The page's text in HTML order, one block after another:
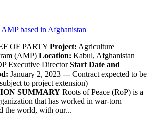
based in Afghanistan
OF PARTY Project: Agriculture
(AMP) Location: Kabul, Afghanistan
Executive DirectorStart Date and
January 2, 2023 --- Contract expected to be
to project extension)
SUMMARY Roots of Peace (RoP) is a
that has worked in war-torn
the world, with our...